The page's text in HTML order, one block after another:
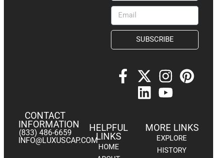
SUBSCRIBE
CONTACT
INFORMATION
(833) 486-6659
INFO@LUXUSCAP.COM
HELPFUL
LINKS
HOME
MORE LINKS
EXPLORE
HISTORY